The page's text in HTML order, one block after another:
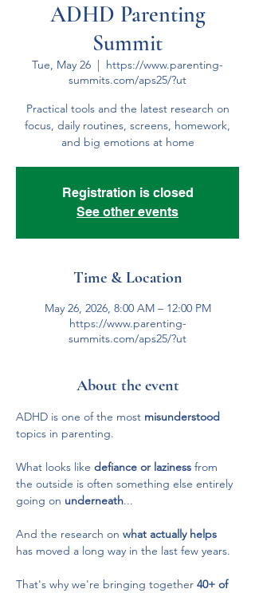
ADHD Parenting
Summit
Tue, May 26
  |
https://www.parenting-
summits.com/aps25/?ut
Practical tools and the latest research on
focus, daily routines, screens, homework,
and big emotions at home
Registration is closed
See other events
Time & Location
May 26, 2026, 8:00 AM – 12:00 PM
https://www.parenting-
summits.com/aps25/?ut
About the event
ADHD is one of the most misunderstood
topics in parenting.
What looks like defiance or laziness from
the outside is often something else entirely
going on underneath...
And the research on what actually helps
has moved a long way in the last few years.
That's why we're bringing together 40+ of